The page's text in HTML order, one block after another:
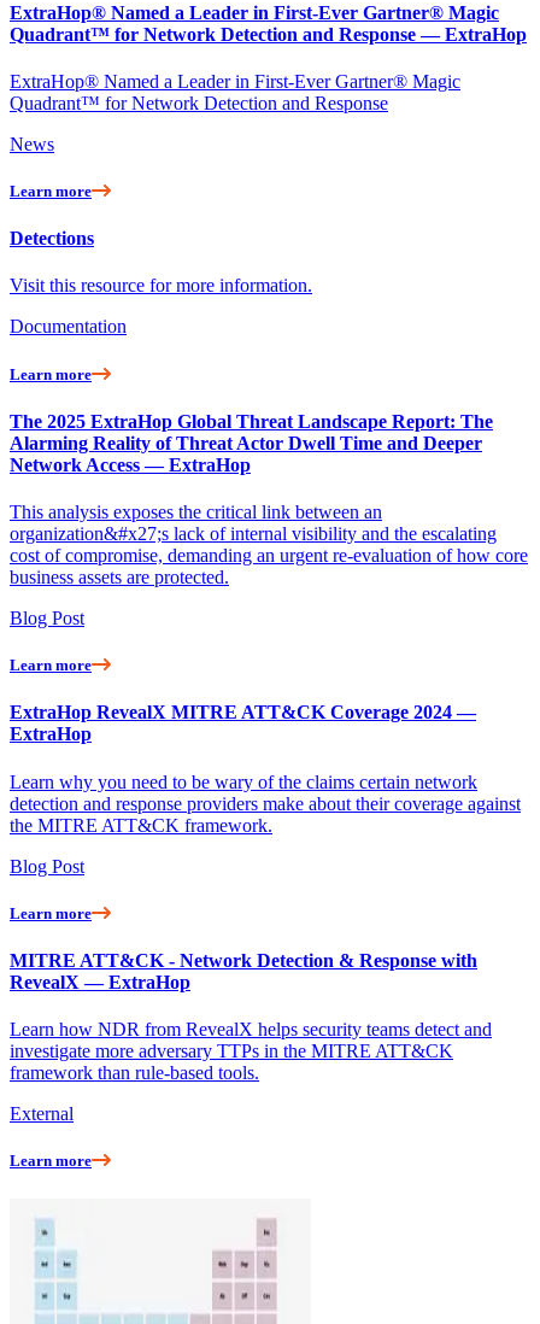
ExtraHop® Named a Leader in First-Ever Gartner® Magic
Quadrant™ for Network Detection and Response — ExtraHop
ExtraHop® Named a Leader in First-Ever Gartner® Magic
Quadrant™ for Network Detection and Response
News
Learn more
Detections
Visit this resource for more information.
Documentation
Learn more
The 2025 ExtraHop Global Threat Landscape Report: The
Alarming Reality of Threat Actor Dwell Time and Deeper
Network Access — ExtraHop
This analysis exposes the critical link between an
organization&#x27;s lack of internal visibility and the escalating
cost of compromise, demanding an urgent re-evaluation of how core
business assets are protected.
Blog Post
Learn more
ExtraHop RevealX MITRE ATT&CK Coverage 2024 —
ExtraHop
Learn why you need to be wary of the claims certain network
detection and response providers make about their coverage against
the MITRE ATT&CK framework.
Blog Post
Learn more
MITRE ATT&CK - Network Detection & Response with
RevealX — ExtraHop
Learn how NDR from RevealX helps security teams detect and
investigate more adversary TTPs in the MITRE ATT&CK
framework than rule-based tools.
External
Learn more